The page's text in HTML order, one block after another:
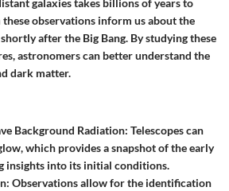
galaxies takes billions of years to
these observations inform us about the
after the Big Bang. By studying these
astronomers can better understand the
dark matter.
Background Radiation: Telescopes can
which provides a snapshot of the early
insights into its initial conditions.
: Observations allow for the identification